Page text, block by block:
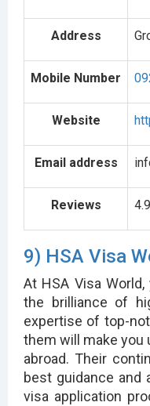
Address
Mobile Number
Website
Email address
Reviews
9) HSA Visa
At HSA Visa
the brilliance of
expertise of top-
them will make you
abroad. Their
best guidance and
visa application